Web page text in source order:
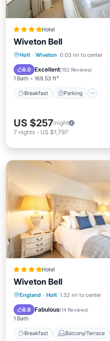
Hotel
Wiveton Bell
Holt · Wiveton 0.03 mi to center
8.0 Excellent(152 Reviews)
1 Bath 169.53 ft²
Breakfast Parking
Breakfast Parking
Air Conditioner
US $257/night
7 nights - US $1,797
Hotel
Wiveton Bell
England · Holt 1.32 mi to center
8.8 Fabulous(14 Reviews)
1 Bath
Breakfast Balcony/Terrace
Breakfast
Air Conditioner